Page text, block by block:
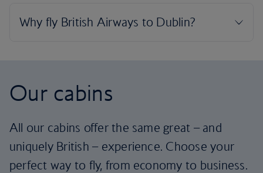
Our cabins
All our cabins offer the same great – and
uniquely British – experience. Choose your
perfect way to fly, from economy to business.